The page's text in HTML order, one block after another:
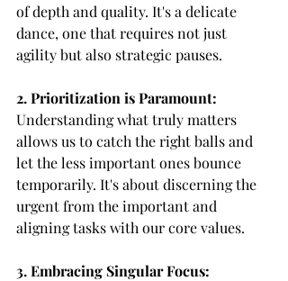
of depth and quality. It's a delicate
dance, one that requires not just
agility but also strategic pauses.
2. Prioritization is Paramount:
Understanding what truly matters
allows us to catch the right balls and
let the less important ones bounce
temporarily. It's about discerning the
urgent from the important and
aligning tasks with our core values.
3. Embracing Singular Focus: